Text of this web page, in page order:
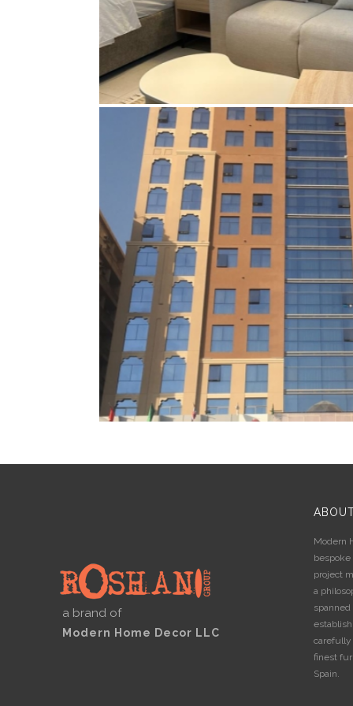
MR. GOLCHIN AHMADALI –
UNITS OF 30TH FLOOR – THE
BAY DUBAI
Bespoke furniture Curtains ,Electrical,
Gypsum ceiling,Interior Designing,
a brand of
Modern Home Decor LLC
Modern
project
a
carefully
finest
Spain.